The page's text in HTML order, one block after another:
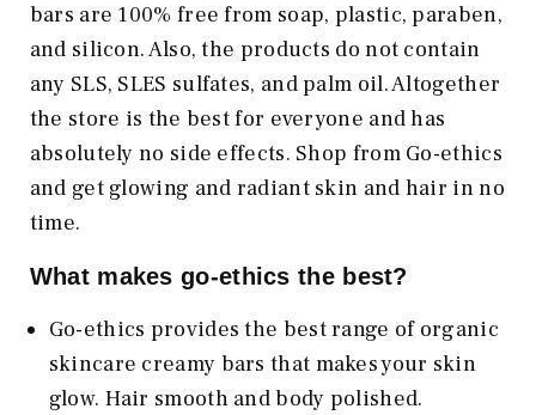
bars are 100% free from soap, plastic, paraben,
and silicon. Also, the products do not contain
any SLS, SLES sulfates, and palm oil. Altogether
the store is the best for everyone and has
absolutely no side effects. Shop from Go-ethics
and get glowing and radiant skin and hair in no
time.
What makes go-ethics the best?
Go-ethics provides the best range of organic
skincare creamy bars that makes your skin
glow. Hair smooth and body polished.